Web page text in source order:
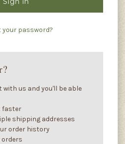
your password?
with us and you'll be able
faster
shipping addresses
order history
orders